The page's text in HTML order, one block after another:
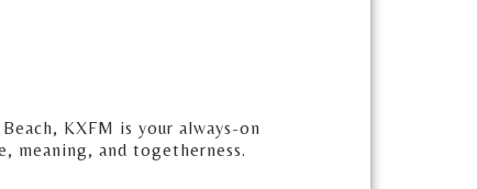
KXFM is your always-on
meaning, and togetherness.